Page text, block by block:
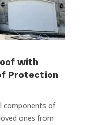
with
Protection
components of
ones from